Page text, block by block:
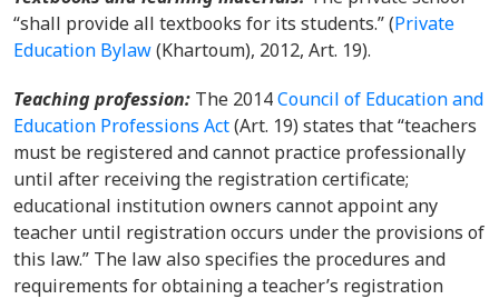
“shall provide all textbooks for its students.”(Private
Education Bylaw(Khartoum), 2012, Art. 19).
Teaching profession: The 2014Council of Education and
Education Professions Act(Art. 19) states that “teachers
must be registered and cannot practice professionally
until after receiving the registration certificate;
educational institution owners cannot appoint any
teacher until registration occurs under the provisions of
this law.” The law also specifies the procedures and
requirements for obtaining a teacher’s registration